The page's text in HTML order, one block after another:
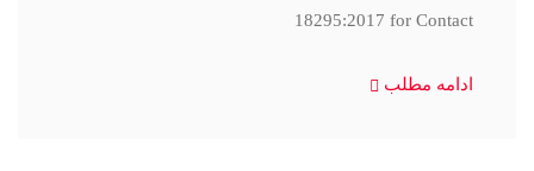
18295:2017 for Contact
ادامه مطلب